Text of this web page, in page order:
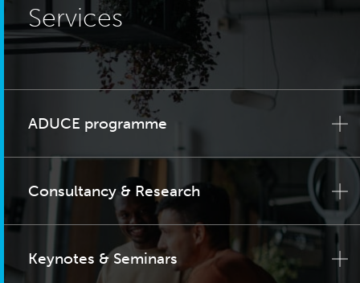
Services
ADUCE programme
Consultancy & Research
Keynotes & Seminars